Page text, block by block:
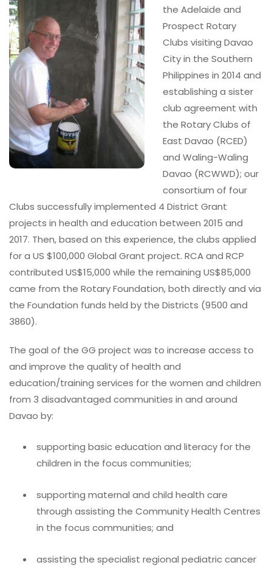
the Adelaide and
Prospect Rotary
Clubs visiting Davao
City in the Southern
Philippines in 2014 and
establishing a sister
club agreement with
the Rotary Clubs of
East Davao (RCED)
and Waling-Waling
Davao (RCWWD); our
consortium of four
Clubs successfully implemented 4 District Grant
projects in health and education between 2015 and
2017. Then, based on this experience, the clubs applied
for a US $100,000 Global Grant project. RCA and RCP
contributed US$15,000 while the remaining US$85,000
came from the Rotary Foundation, both directly and via
the Foundation funds held by the Districts (9500 and
3860).
The goal of the GG project was to increase access to
and improve the quality of health and
education/training services for the women and children
from 3 disadvantaged communities in and around
Davao by:
supporting basic education and literacy for the
children in the focus communities;
supporting maternal and child health care
through assisting the Community Health Centres
in the focus communities; and
assisting the specialist regional pediatric cancer